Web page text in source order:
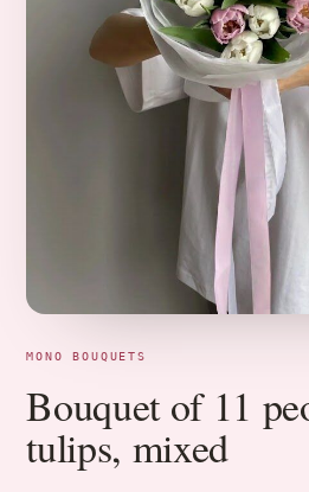
MONO BOUQUETS
Bouquet of 11
tulips, mixed